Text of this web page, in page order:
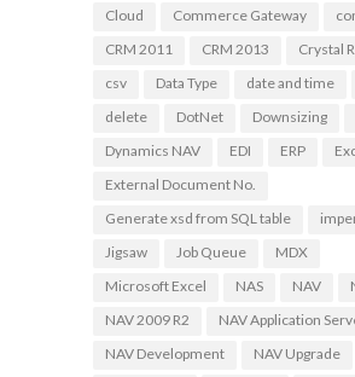
Cloud
Commerce Gateway
CRM 2011
CRM 2013
Crystal
csv
Data Type date and time
delete
DotNet Downsizing
Dynamics NAV
EDI ERP
External Document No.
Generate xsd from SQL table
Jigsaw
Job Queue
MDX
Microsoft Excel
NAS NAV
NAV 2009 R2
NAV Application
NAV Development
NAV Upgrade